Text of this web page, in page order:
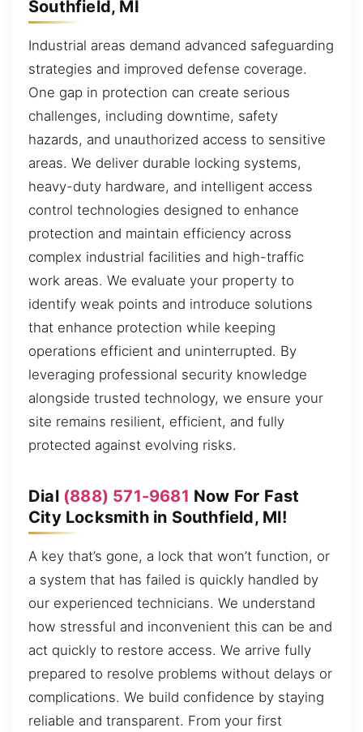
Southfield, MI
Industrial areas demand advanced safeguarding
strategies and improved defense coverage.
One gap in protection can create serious
challenges, including downtime, safety
hazards, and unauthorized access to sensitive
areas. We deliver durable locking systems,
heavy-duty hardware, and intelligent access
control technologies designed to enhance
protection and maintain efficiency across
complex industrial facilities and high-traffic
work areas. We evaluate your property to
identify weak points and introduce solutions
that enhance protection while keeping
operations efficient and uninterrupted. By
leveraging professional security knowledge
alongside trusted technology, we ensure your
site remains resilient, efficient, and fully
protected against evolving risks.
Dial (888) 571-9681 Now For Fast
City Locksmith in Southfield, MI!
A key that’s gone, a lock that won’t function, or
a system that has failed is quickly handled by
our experienced technicians. We understand
how stressful and inconvenient this can be and
act quickly to restore access. We arrive fully
prepared to resolve problems without delays or
complications. We build confidence by staying
reliable and transparent. From your first